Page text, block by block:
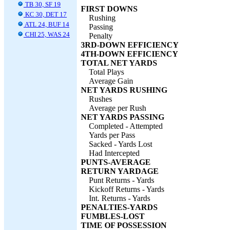
TB 30, SF 19
KC 30, DET 17
ATL 24, BUF 14
CHI 25, WAS 24
FIRST DOWNS
Rushing
Passing
Penalty
3RD-DOWN EFFICIENCY
4TH-DOWN EFFICIENCY
TOTAL NET YARDS
Total Plays
Average Gain
NET YARDS RUSHING
Rushes
Average per Rush
NET YARDS PASSING
Completed - Attempted
Yards per Pass
Sacked - Yards Lost
Had Intercepted
PUNTS-AVERAGE
RETURN YARDAGE
Punt Returns - Yards
Kickoff Returns - Yards
Int. Returns - Yards
PENALTIES-YARDS
FUMBLES-LOST
TIME OF POSSESSION